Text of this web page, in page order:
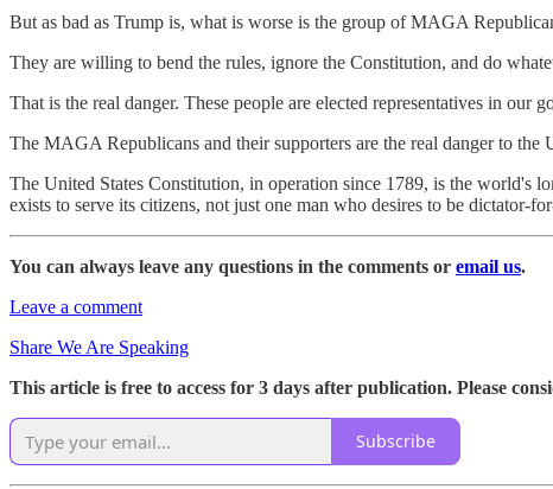
But as bad as Trump is, what is worse is the group of MAGA
They are willing to bend the rules, ignore the Constitution, and do
That is the real danger. These people are elected representatives in
The MAGA Republicans and their supporters are the real danger to
The United States Constitution, in operation since 1789, is the world's
exists to serve its citizens, not just one man who desires to be dictator-
You can always leave any questions in the comments or email us.
Leave a comment
Share We Are Speaking
This article is free to access for 3 days after publication. Please
Subscribe